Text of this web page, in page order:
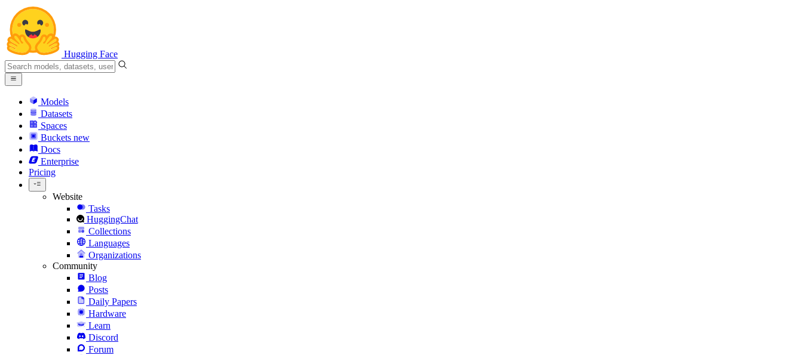
Hugging Face
Models
Datasets
Spaces
Buckets new
Docs
Enterprise
Pricing
Website
Tasks
HuggingChat
Collections
Languages
Organizations
Community
Blog
Posts
Daily Papers
Hardware
Learn
Discord
Forum